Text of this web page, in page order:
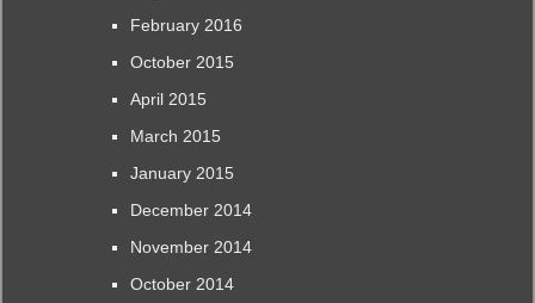
February 2016
October 2015
April 2015
March 2015
January 2015
December 2014
November 2014
October 2014